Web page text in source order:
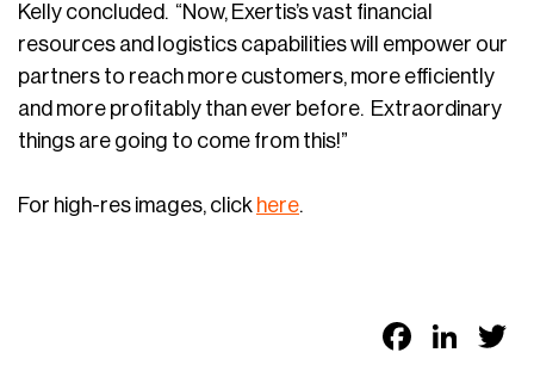
Kelly concluded. “Now, Exertis’s vast financial
resources and logistics capabilities will empower our
partners to reach more customers, more efficiently
and more profitably than ever before. Extraordinary
things are going to come from this!”
For high-res images, click here.